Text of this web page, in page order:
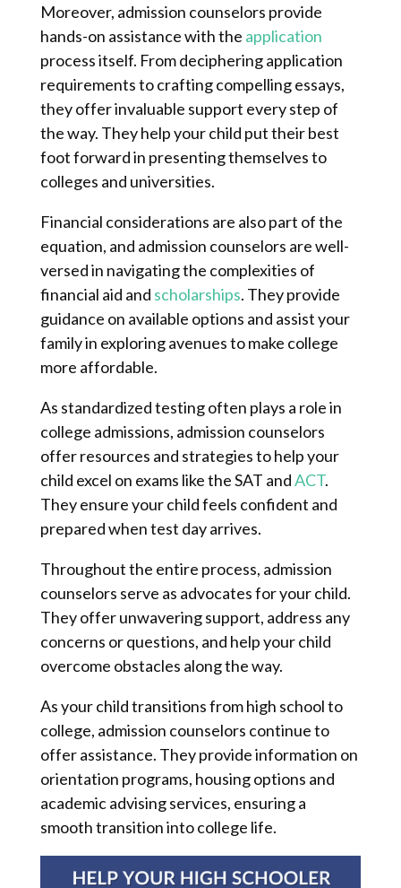
Moreover, admission counselors provide
hands-on assistance with the application
process itself. From deciphering application
requirements to crafting compelling essays,
they offer invaluable support every step of
the way. They help your child put their best
foot forward in presenting themselves to
colleges and universities.
Financial considerations are also part of the
equation, and admission counselors are well-
versed in navigating the complexities of
financial aid and scholarships. They provide
guidance on available options and assist your
family in exploring avenues to make college
more affordable.
As standardized testing often plays a role in
college admissions, admission counselors
offer resources and strategies to help your
child excel on exams like the SAT andACT.
They ensure your child feels confident and
prepared when test day arrives.
Throughout the entire process, admission
counselors serve as advocates for your child.
They offer unwavering support, address any
concerns or questions, and help your child
overcome obstacles along the way.
As your child transitions from high school to
college, admission counselors continue to
offer assistance. They provide information on
orientation programs, housing options and
academic advising services, ensuring a
smooth transition into college life.